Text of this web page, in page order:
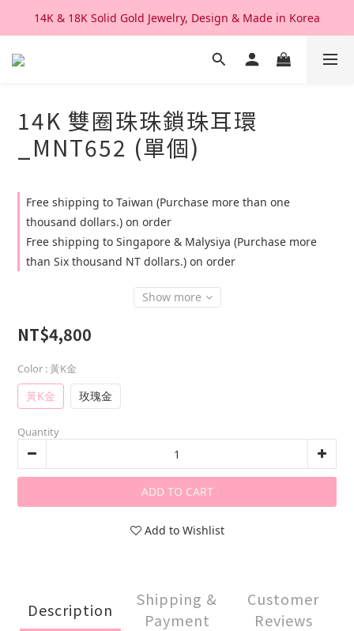
We Ship Worldwide. Good After Service
14K & 18K Solid Gold Jewelry, Design & Made in Korea
We Ship Worldwide. Good After Service
14K 雙圈珠珠鎖珠耳環
_MNT652 (單個)
Free shipping to Taiwan (Purchase more than one
thousand dollars.) on order
Free shipping to Singapore & Malysiya (Purchase more
than Six thousand NT dollars.) on order
Show more
NT$4,800
Color : 黃K金
黃K金 玫瑰金
Quantity
ADD TO CART
Add to Wishlist
Description
Shipping &
Payment
Customer
Reviews